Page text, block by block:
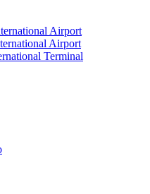
Airport
Airport
Terminal